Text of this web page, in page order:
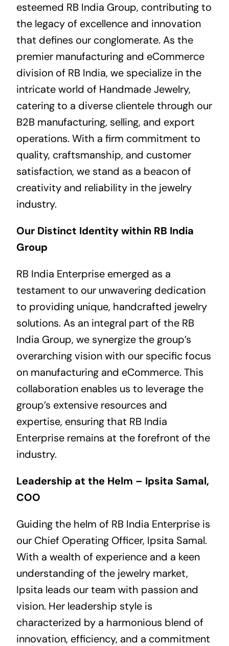
esteemed RB India Group, contributing to
the legacy of excellence and innovation
that defines our conglomerate. As the
premier manufacturing and eCommerce
division of RB India, we specialize in the
intricate world of Handmade Jewelry,
catering to a diverse clientele through our
B2B manufacturing, selling, and export
operations. With a firm commitment to
quality, craftsmanship, and customer
satisfaction, we stand as a beacon of
creativity and reliability in the jewelry
industry.
Our Distinct Identity within RB India
Group
RB India Enterprise emerged as a
testament to our unwavering dedication
to providing unique, handcrafted jewelry
solutions. As an integral part of the RB
India Group, we synergize the group’s
overarching vision with our specific focus
on manufacturing and eCommerce. This
collaboration enables us to leverage the
group’s extensive resources and
expertise, ensuring that RB India
Enterprise remains at the forefront of the
industry.
Leadership at the Helm – Ipsita Samal,
COO
Guiding the helm of RB India Enterprise is
our Chief Operating Officer, Ipsita Samal.
With a wealth of experience and a keen
understanding of the jewelry market,
Ipsita leads our team with passion and
vision. Her leadership style is
characterized by a harmonious blend of
innovation, efficiency, and a commitment